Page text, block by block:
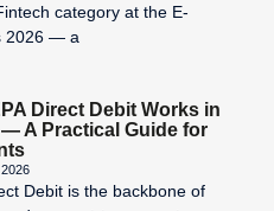
category at the E-
2026 — a
Direct Debit Works in
A Practical Guide for
Debit is the backbone of